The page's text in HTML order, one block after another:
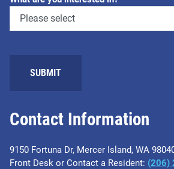
Contact Information
9150 Fortuna Dr, Mercer Island, WA
Front Desk or Contact a Resident: (206)
SUBMIT